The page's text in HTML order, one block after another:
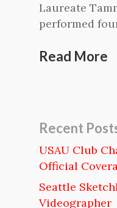
Laureate
performed
Read More
Recent
USAU Club
Official
Seattle
Videographer